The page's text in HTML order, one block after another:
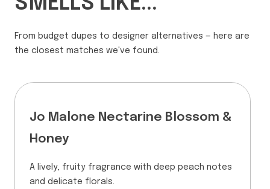
From budget dupes to designer alternatives — here are
the closest matches we've found.
Jo Malone Nectarine Blossom &
Honey
A lively, fruity fragrance with deep peach notes
and delicate florals.